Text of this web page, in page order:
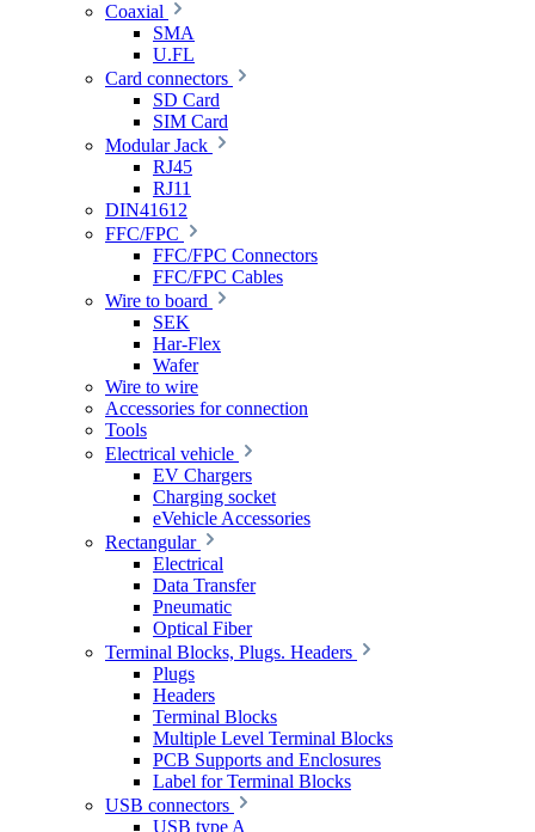
Coaxial
SMA
U.FL
Card connectors
SD Card
SIM Card
Modular Jack
RJ45
RJ11
DIN41612
FFC/FPC
FFC/FPC Connectors
FFC/FPC Cables
Wire to board
SEK
Har-Flex
Wafer
Wire to wire
Accessories for connection
Tools
Electrical vehicle
EV Chargers
Charging socket
eVehicle Accessories
Rectangular
Electrical
Data Transfer
Pneumatic
Optical Fiber
Terminal Blocks, Plugs. Headers
Plugs
Headers
Terminal Blocks
Multiple Level Terminal Blocks
PCB Supports and Enclosures
Label for Terminal Blocks
USB connectors
USB type A